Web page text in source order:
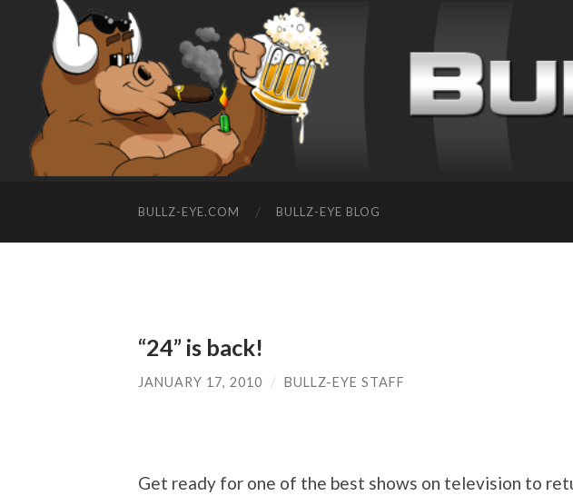
BULLZ-EYE.COM BULLZ-EYE BLOG
“24” is back!
JANUARY 17, 2010 / BULLZ-EYE STAFF
Get ready for one of the best shows on television to